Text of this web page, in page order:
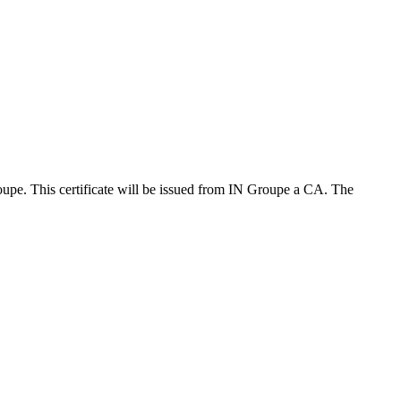
This certificate will be issued from IN Groupe a CA. The